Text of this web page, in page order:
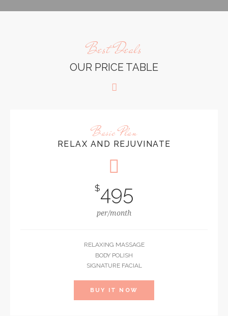
Best Deals
OUR PRICE TABLE
Basic Plan
RELAX AND REJUVINATE
$495
per/month
RELAXING MASSAGE
BODY POLISH
SIGNATURE FACIAL
BUY IT NOW